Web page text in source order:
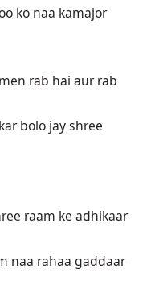
ko naa kamajor
rab hai aur rab
bolo jay shree
raam ke adhikaar
naa rahaa gaddaar